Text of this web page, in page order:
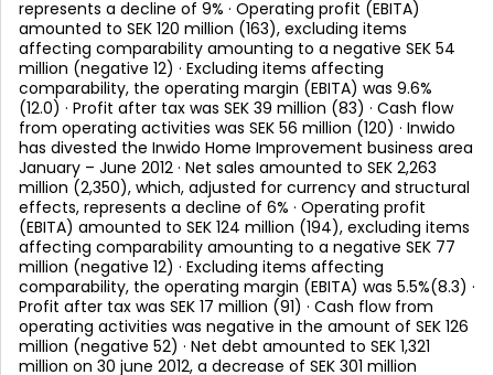
represents a decline of 9% · Operating profit (EBITA)
amounted to SEK 120 million (163), excluding items
affecting comparability amounting to a negative SEK 54
million (negative 12) · Excluding items affecting
comparability, the operating margin (EBITA) was 9.6%
(12.0) · Profit after tax was SEK 39 million (83) · Cash flow
from operating activities was SEK 56 million (120) · Inwido
has divested the Inwido Home Improvement business area
January – June 2012 · Net sales amounted to SEK 2,263
million (2,350), which, adjusted for currency and structural
effects, represents a decline of 6% · Operating profit
(EBITA) amounted to SEK 124 million (194), excluding items
affecting comparability amounting to a negative SEK 77
million (negative 12) · Excluding items affecting
comparability, the operating margin (EBITA) was 5.5%(8.3) ·
Profit after tax was SEK 17 million (91) · Cash flow from
operating activities was negative in the amount of SEK 126
million (negative 52) · Net debt amounted to SEK 1,321
million on 30 june 2012, a decrease of SEK 301 million